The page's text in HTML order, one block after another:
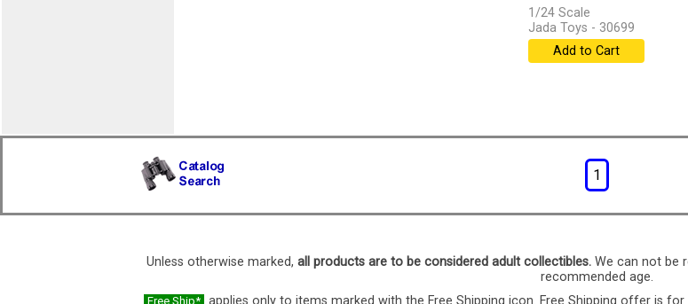
1/24 Scale
Jada Toys - 30699
Add to Cart
1
Unless otherwise marked, all products are to be considered adult collectibles. We can not be
recommended age.
Free Ship* applies only to items marked with the Free Shipping icon. Free Shipping offer is